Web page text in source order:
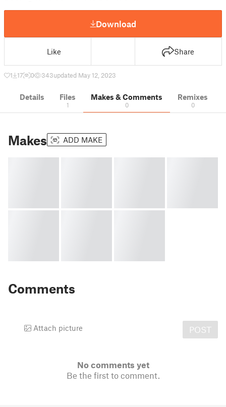
Download
Like Share
1 17 0 343updated May 12, 2023
Details Files
1
Makes & Comments
0
Remixes
0
Makes ADD MAKE
Comments
Attach picture POST
No comments yet
Be the first to comment.